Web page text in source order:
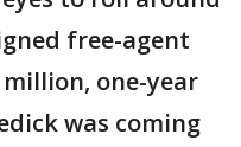
free-agent
million, one-year
was coming